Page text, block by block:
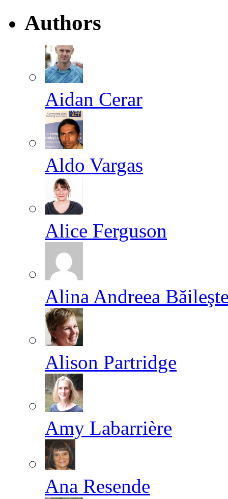
Authors
Aidan Cerar
Aldo Vargas
Alice Ferguson
Alina Andreea
Alison Partridge
Amy Labarrière
Ana Resende